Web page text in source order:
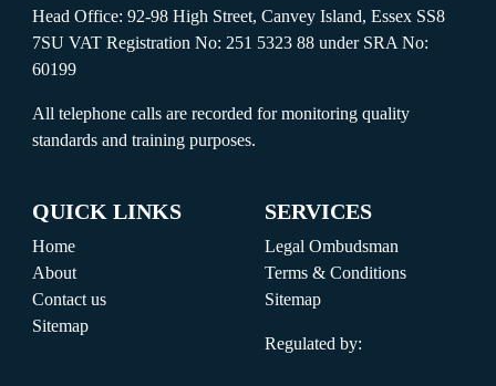
Head Office: 92-98 High Street, Canvey Island, Essex SS8
7SU VAT Registration No: 251 5323 88 under SRA No:
60199
All telephone calls are recorded for monitoring quality
standards and training purposes.
QUICK LINKS
Home
About
Contact us
Sitemap
SERVICES
Legal Ombudsman
Terms & Conditions
Sitemap
Regulated by: